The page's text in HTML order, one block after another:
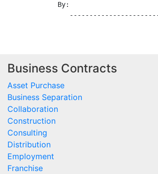
By:
Business Contracts
Asset Purchase
Business Separation
Collaboration
Construction
Consulting
Distribution
Employment
Franchise